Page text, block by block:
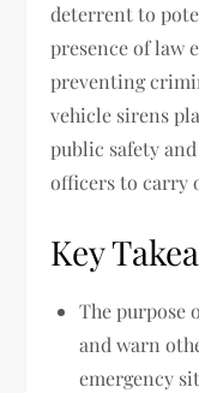
deterrent to
presence of law
preventing
vehicle sirens
public safety
officers to carry
Key
The purpose
and warn
emergency